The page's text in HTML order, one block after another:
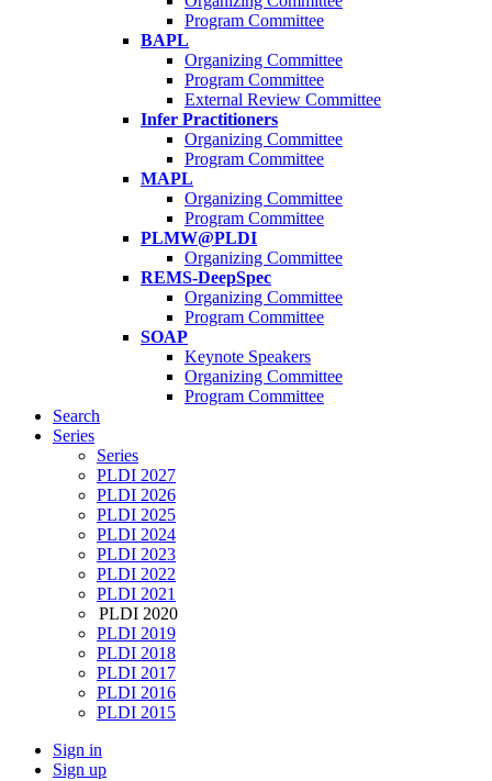
Program Committee
BAPL
Organizing Committee
Program Committee
External Review Committee
Infer Practitioners
Organizing Committee
Program Committee
MAPL
Organizing Committee
Program Committee
PLMW@PLDI
Organizing Committee
REMS-DeepSpec
Organizing Committee
Program Committee
SOAP
Keynote Speakers
Organizing Committee
Program Committee
Search
Series
Series
PLDI 2027
PLDI 2026
PLDI 2025
PLDI 2024
PLDI 2023
PLDI 2022
PLDI 2021
PLDI 2020
PLDI 2019
PLDI 2018
PLDI 2017
PLDI 2016
PLDI 2015
Sign in
Sign up